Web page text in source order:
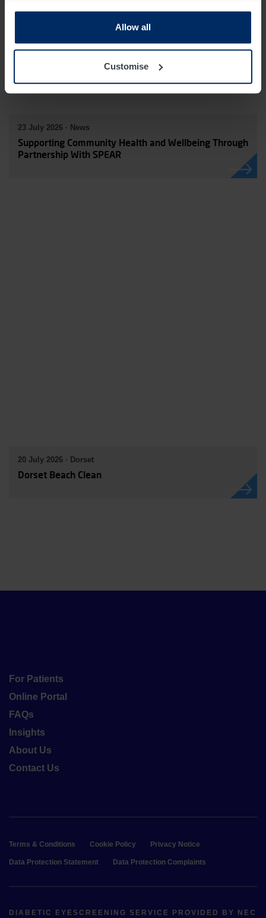
to use cookies or select customise to manage cookies.
Allow all
Customise
23 July 2026 · News
Supporting Community Health and Wellbeing Through
Partnership With SPEAR
20 July 2026 · Dorset
Dorset Beach Clean
For Patients
Online Portal
FAQs
Insights
About Us
Contact Us
Terms & Conditions Cookie Policy Privacy Notice
Data Protection Statement Data Protection Complaints
DIABETIC EYESCREENING SERVICE PROVIDED BY NEC